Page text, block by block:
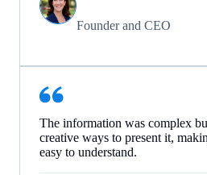
Founder and CEO
The information was complex
creative ways to present it,
easy to understand.